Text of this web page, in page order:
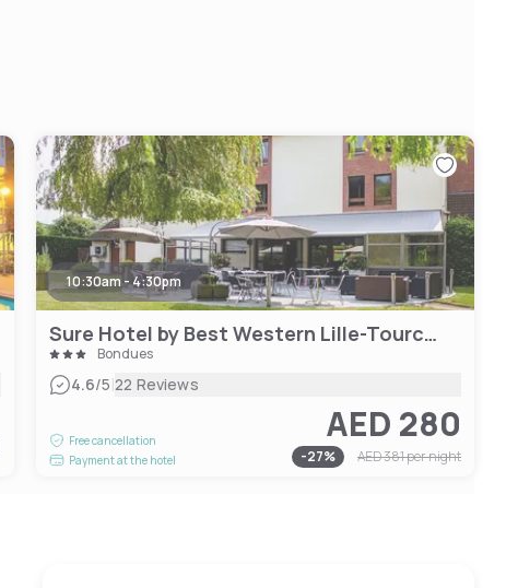
10:30am - 4:30pm
Sure Hotel by Best Western Lille-Tourcoing
Bondues
4.6/5|22 Reviews
Free cancellation
Payment at the hotel
AED 280
-27% AED 381per night